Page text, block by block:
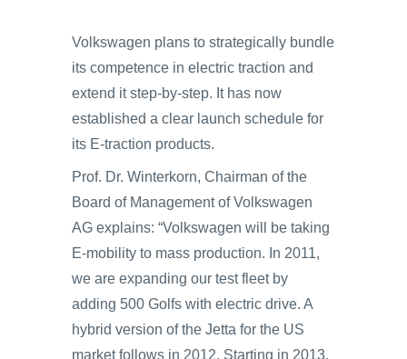
Volkswagen plans to strategically bundle
its competence in electric traction and
extend it step-by-step. It has now
established a clear launch schedule for
its E-traction products.
Prof. Dr. Winterkorn, Chairman of the
Board of Management of Volkswagen
AG explains: “Volkswagen will be taking
E-mobility to mass production. In 2011,
we are expanding our test fleet by
adding 500 Golfs with electric drive. A
hybrid version of the Jetta for the US
market follows in 2012. Starting in 2013,